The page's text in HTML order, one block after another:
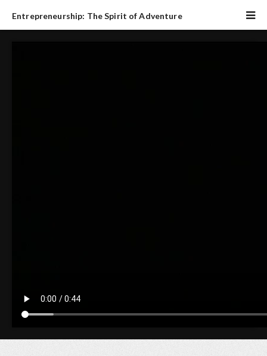
Entrepreneurship: The Spirit of Adventure